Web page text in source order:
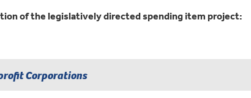
of the legislatively directed spending item project:
Corporations